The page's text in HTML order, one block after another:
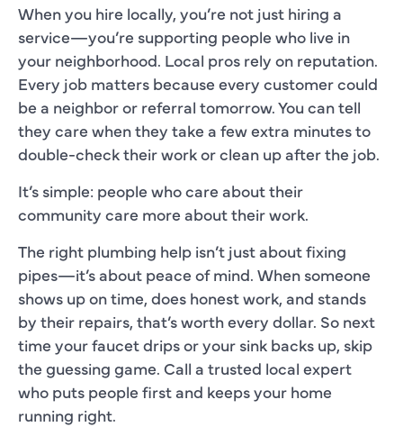
When you hire locally, you’re not just hiring a
service—you’re supporting people who live in
your neighborhood. Local pros rely on reputation.
Every job matters because every customer could
be a neighbor or referral tomorrow. You can tell
they care when they take a few extra minutes to
double-check their work or clean up after the job.
It’s simple: people who care about their
community care more about their work.
The right plumbing help isn’t just about fixing
pipes—it’s about peace of mind. When someone
shows up on time, does honest work, and stands
by their repairs, that’s worth every dollar. So next
time your faucet drips or your sink backs up, skip
the guessing game. Call a trusted local expert
who puts people first and keeps your home
running right.